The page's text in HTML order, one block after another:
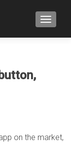
on the market,